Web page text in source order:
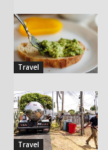
Travel
Travel